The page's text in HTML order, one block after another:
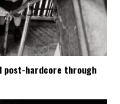
post-hardcore through